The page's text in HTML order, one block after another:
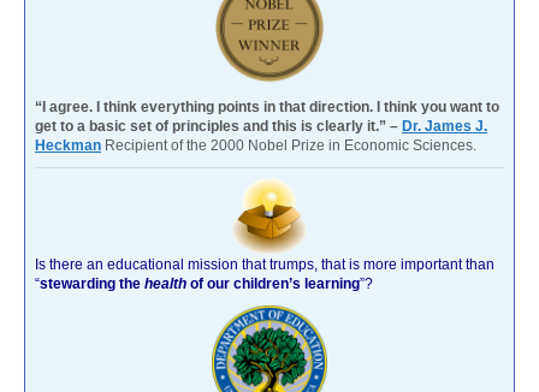
“I agree. I think everything points in that direction. I think you want to
get to a basic set of principles and this is clearly it.” – Dr. James J.
Heckman Recipient of the 2000 Nobel Prize in Economic Sciences.
Is there an educational mission that trumps, that is more important than
“stewarding the health of our children’s learning”?